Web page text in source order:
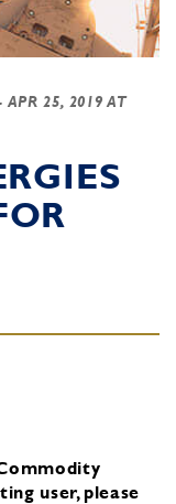
APR 25, 2019 AT
user, please